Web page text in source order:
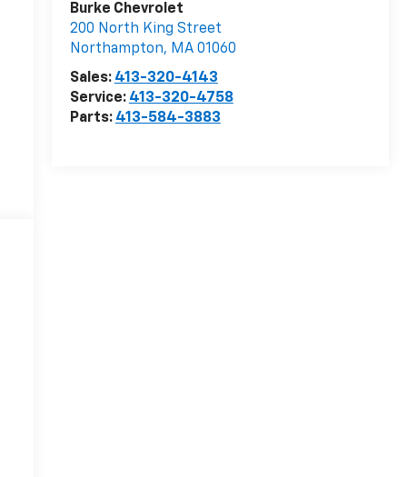
Burke Chevrolet
200 North King Street
Northampton, MA 01060
Sales: 413-320-4143
Service: 413-320-4758
Parts: 413-584-3883